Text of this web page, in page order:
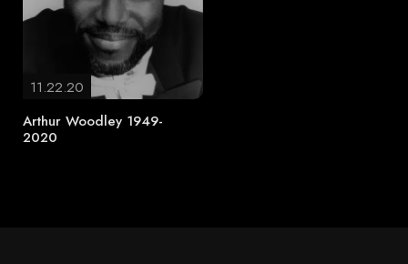
11.22.20
Arthur Woodley 1949-
2020